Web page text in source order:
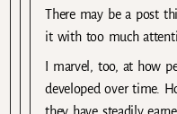
There may be a post
it with too much
I marvel, too, at how
developed over time.